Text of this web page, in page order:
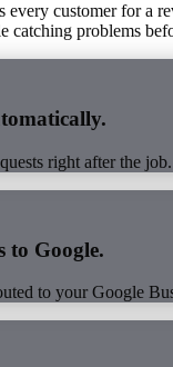
every customer for a
problems
right after the
to Google.
to your Google